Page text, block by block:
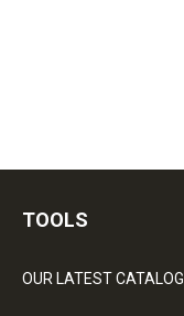
TOOLS
OUR LATEST CATALOG